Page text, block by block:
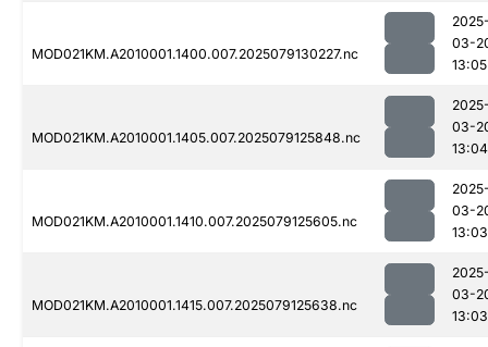
MOD021KM.A2010001.1400.007.2025079130227.nc
03-
13:05
MOD021KM.A2010001.1405.007.2025079125848.nc
03-
13:04
MOD021KM.A2010001.1410.007.2025079125605.nc
03-
13:03
MOD021KM.A2010001.1415.007.2025079125638.nc
03-
13:03